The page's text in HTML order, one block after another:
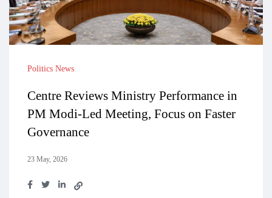
Politics News
Centre Reviews Ministry Performance in
PM Modi-Led Meeting, Focus on Faster
Governance
23 May, 2026